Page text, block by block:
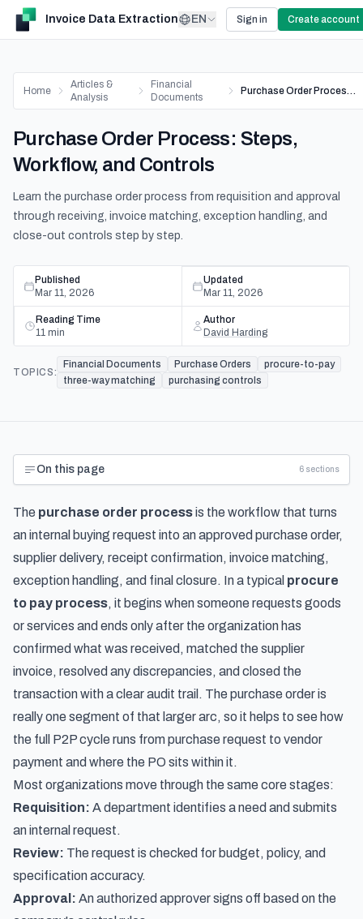
Invoice Data Extraction EN Sign in Create account
Home
Articles &
Analysis
Financial
Documents
Purchase Order Process: Steps, Workflow, and Controls
Purchase Order Process: Steps,
Workflow, and Controls
Learn the purchase order process from requisition and approval
through receiving, invoice matching, exception handling, and
close-out controls step by step.
Published
Mar 11, 2026
Updated
Mar 11, 2026
Reading Time
11 min
Author
David Harding
TOPICS:
Financial Documents Purchase Orders
procure-to-pay
three-way matching
purchasing controls
On this page 6 sections
The purchase order processis the workflow that turns
an internal buying request into an approved purchase order,
supplier delivery, receipt confirmation, invoice matching,
exception handling, and final closure. In a typical procure
to pay process, it begins when someone requests goods
or services and ends only after the organization has
confirmed what was received, matched the supplier
invoice, resolved any discrepancies, and closed the
transaction with a clear audit trail. The purchase order is
really one segment of that larger arc, so it helps to see how
the full P2P cycle runs from purchase request to vendor
payment and where the PO sits within it.
Most organizations move through the same core stages:
Requisition: A department identifies a need and submits
an internal request.
Review: The request is checked for budget, policy, and
specification accuracy.
Approval: An authorized approver signs off based on the